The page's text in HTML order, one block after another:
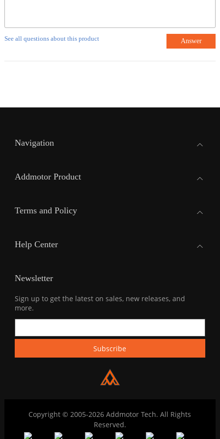
See all questions about this product Answer
Navigation
Addmotor Product
Terms and Policy
Help Center
Newsletter
Sign up to get the latest on sales, new releases, and
more.
Copyright © 2005-2026 Addmotor Tech. All Rights
Reserved.